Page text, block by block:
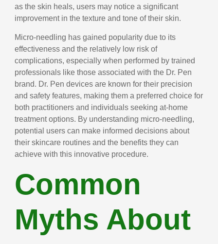
as the skin heals, users may notice a significant
improvement in the texture and tone of their skin.
Micro-needling has gained popularity due to its
effectiveness and the relatively low risk of
complications, especially when performed by trained
professionals like those associated with the Dr. Pen
brand. Dr. Pen devices are known for their precision
and safety features, making them a preferred choice for
both practitioners and individuals seeking at-home
treatment options. By understanding micro-needling,
potential users can make informed decisions about
their skincare routines and the benefits they can
achieve with this innovative procedure.
Common
Myths About